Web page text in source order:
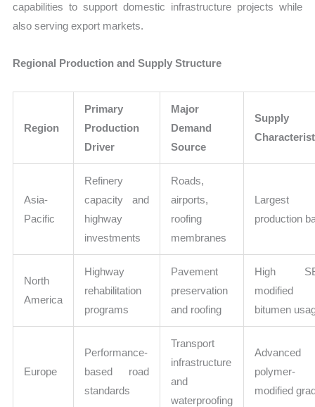
capabilities to support domestic infrastructure projects while
also serving export markets.
Regional Production and Supply Structure
Region
Primary
Production
Driver
Major
Demand
Source
Supply
Asia-
Pacific
Refinery
capacity and
highway
investments
Roads,
airports,
roofing
membranes
Largest
production
North
America
Highway
rehabilitation
programs
Pavement
preservation
and roofing
High
modified
bitumen
Europe
Performance-
based road
standards
Transport
infrastructure
and
waterproofing
Advanced
polymer-
modified